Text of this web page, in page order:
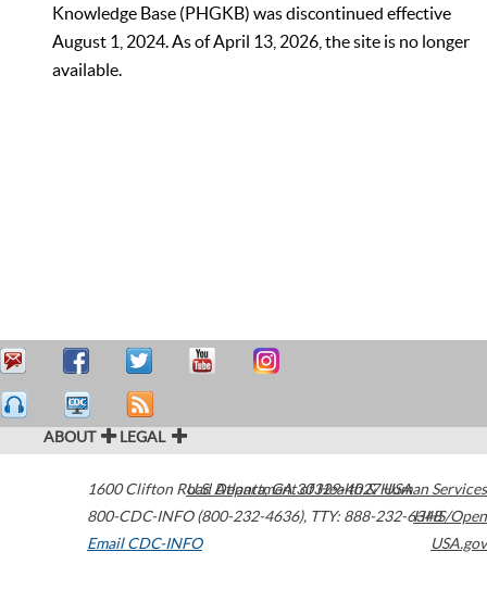
Knowledge Base (PHGKB) was discontinued effective
August 1, 2024. As of April 13, 2026, the site is no longer
available.
ABOUT LEGAL
1600 Clifton Road Atlanta,GA30329-4027USA
800-CDC-INFO (800-232-4636), TTY: 888-232-6348
Email CDC-INFO
U.S. Department of Health & Human Services
HHS/Open
USA.gov